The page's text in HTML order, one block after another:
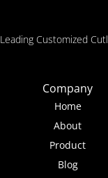
Leading Customized
Company
Home
About
Product
Blog